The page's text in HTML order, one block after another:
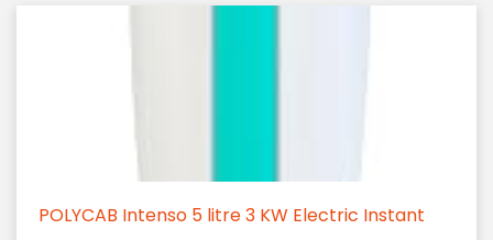
POLYCAB Intenso 5 litre 3 KW Electric Instant